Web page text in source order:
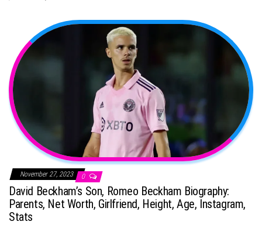
November 27, 2023 0
David Beckham’s Son, Romeo Beckham Biography:
Parents, Net Worth, Girlfriend, Height, Age, Instagram,
Stats